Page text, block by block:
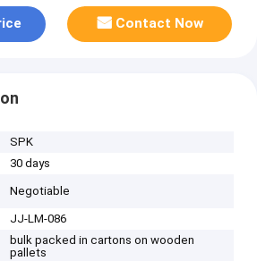
Contact Now
SPK
30 days
Negotiable
JJ-LM-086
bulk packed in cartons on wooden
pallets